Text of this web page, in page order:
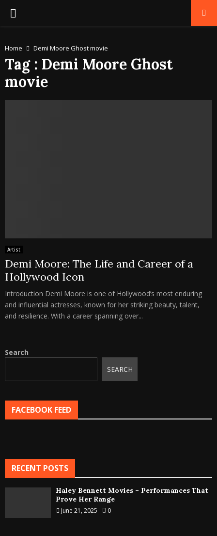
PRIMARY
Home Demi Moore Ghost movie
Tag : Demi Moore Ghost
movie
Artist
Demi Moore: The Life and Career of a
Hollywood Icon
Introduction Demi Moore is one of Hollywood’s most enduring
and influential actresses, known for her striking beauty, talent,
and resilience. With a career spanning over...
Search
SEARCH
FACEBOOK FEED
RECENT POSTS
Haley Bennett Movies – Performances That
Prove Her Range
June 21, 2025 0